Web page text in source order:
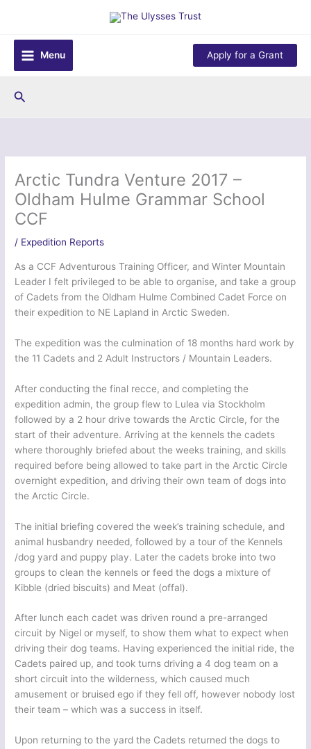
content
Menu
Apply for a Grant
Search
Arctic Tundra Venture 2017 –
Oldham Hulme Grammar School
CCF
/ Expedition Reports
As a CCF Adventurous Training Officer, and Winter Mountain
Leader I felt privileged to be able to organise, and take a group
of Cadets from the Oldham Hulme Combined Cadet Force on
their expedition to NE Lapland in Arctic Sweden.
The expedition was the culmination of 18 months hard work by
the 11 Cadets and 2 Adult Instructors / Mountain Leaders.
After conducting the final recce, and completing the
expedition admin, the group flew to Lulea via Stockholm
followed by a 2 hour drive towards the Arctic Circle, for the
start of their adventure. Arriving at the kennels the cadets
where thoroughly briefed about the weeks training, and skills
required before being allowed to take part in the Arctic Circle
overnight expedition, and driving their own team of dogs into
the Arctic Circle.
The initial briefing covered the week’s training schedule, and
animal husbandry needed, followed by a tour of the Kennels
/dog yard and puppy play. Later the cadets broke into two
groups to clean the kennels or feed the dogs a mixture of
Kibble (dried biscuits) and Meat (offal).
After lunch each cadet was driven round a pre-arranged
circuit by Nigel or myself, to show them what to expect when
driving their dog teams. Having experienced the initial ride, the
Cadets paired up, and took turns driving a 4 dog team on a
short circuit into the wilderness, which caused much
amusement or bruised ego if they fell off, however nobody lost
their team – which was a success in itself.
Upon returning to the yard the Cadets returned the dogs to